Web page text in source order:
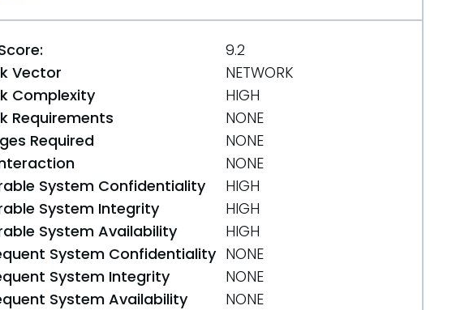
9.2
Vector
NETWORK
Complexity
HIGH
Requirements
NONE
Required
NONE
NONE
System Confidentiality
HIGH
System Integrity
HIGH
System Availability
HIGH
System Confidentiality NONE
System Integrity
NONE
System Availability
NONE